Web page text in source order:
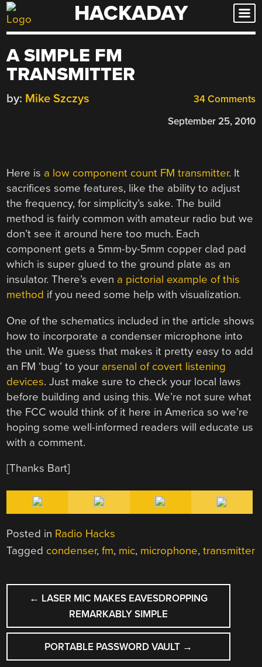
Skip
to
HACKADAY
A SIMPLE FM
TRANSMITTER
34 Comments
by: Mike Szczys
September 25, 2010
Here is a low component count FM transmitter. It
sacrifices some features, like the ability to adjust
the frequency, for simplicity’s sake. The build
method is fairly common with amateur radio but we
don’t see it around here too much. Each
component gets a 5mm-by-5mm copper clad pad
which is super glued to the ground plate as an
insulator. There’s even a pictorial example of this
method if you need some help with visualization.
One of the schematics included in the article shows
how to incorporate a condenser microphone into
the unit. We guess that makes it pretty easy to add
an FM ‘bug’ to your arsenal of covert listening
devices. Just make sure to check your local laws
before building and using this. We’re not sure what
the FCC would think of it here in America so we’re
hoping some well-informed readers will educate us
with a comment.
[Thanks Bart]
Posted in Radio Hacks
Tagged condenser,fm, mic, microphone,transmitter
POST
NAVIGATION
← LASER MIC MAKES EAVESDROPPING
REMARKABLY SIMPLE
PORTABLE PASSWORD VAULT →